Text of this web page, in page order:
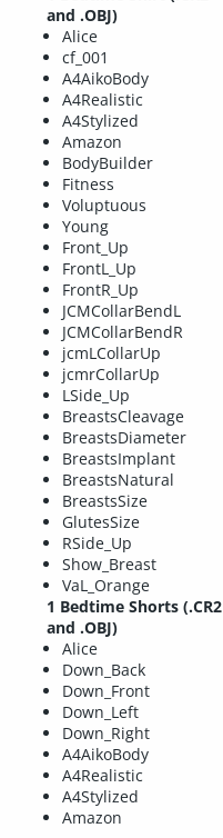
and .OBJ)
Alice
cf_001
A4AikoBody
A4Realistic
A4Stylized
Amazon
BodyBuilder
Fitness
Voluptuous
Young
Front_Up
FrontL_Up
FrontR_Up
JCMCollarBendL
JCMCollarBendR
jcmLCollarUp
jcmrCollarUp
LSide_Up
BreastsCleavage
BreastsDiameter
BreastsImplant
BreastsNatural
BreastsSize
GlutesSize
RSide_Up
Show_Breast
VaL_Orange
1 Bedtime Shorts (.CR2
and .OBJ)
Alice
Down_Back
Down_Front
Down_Left
Down_Right
A4AikoBody
A4Realistic
A4Stylized
Amazon